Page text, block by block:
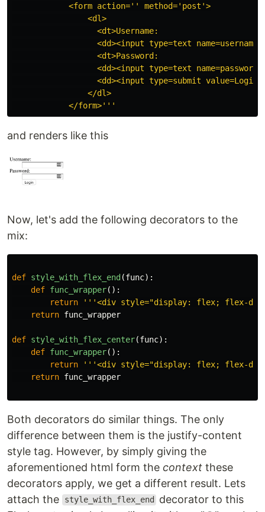
            <form action=
'' method=' post '>
                <dl>
                  <dt>Username:
                  <dd><input type=text name=username>
                  <dt>Password:
                  <dd><input type=text name=password>
                  <dd><input type=submit value=Login>
                </dl>
            </form>
'''
and renders like this
Now, let's add the following decorators to the
mix:
def style_with_flex_end (func):
def func_wrapper():
return
'''<div style="display: flex; flex-
return func_wrapper
def style_with_flex_center(func):
def func_wrapper():
return
'''<div style="display: flex; flex-
return func_wrapper
Both decorators do similar things. The only
difference between them is the justify-content
style tag. However, by simply giving the
aforementioned html form the context these
decorators apply, we get a different result. Lets
attach the
style_with_flex_end
decorator to this